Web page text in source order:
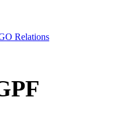
Relations